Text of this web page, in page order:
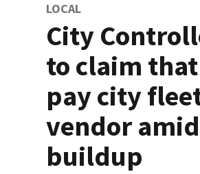
LOCAL
City
to claim
pay city
vendor
buildup